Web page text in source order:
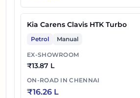
Kia Carens Clavis HTK Turbo
Petrol Manual
EX-SHOWROOM
₹13.87 L
ON-ROAD INCHENNAI
₹16.26 L